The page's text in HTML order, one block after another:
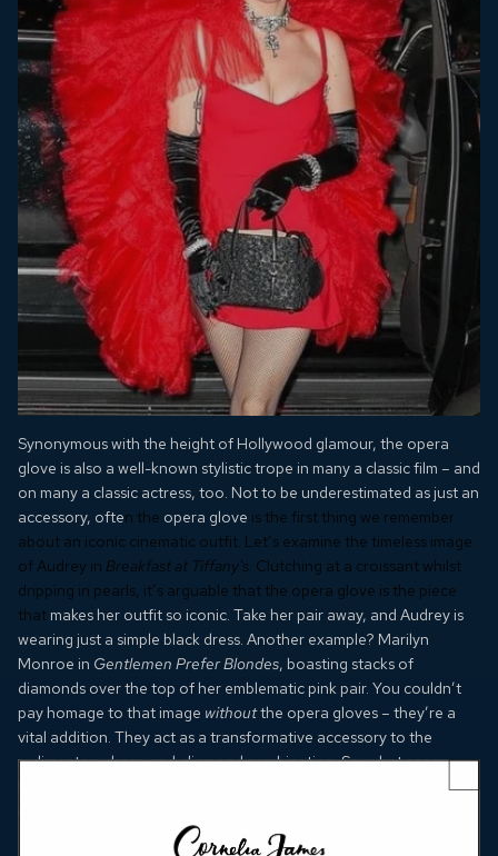
Synonymous with the height of Hollywood glamour, the opera
glove is also a well-known stylistic trope in many a classic film – and
on many a classic actress, too. Not to be underestimated as just an
accessory, often the opera glove is the first thing we remember
about an iconic cinematic outfit. Let’s examine the timeless image
of Audrey in Breakfast at Tiffany's. Clutching at a croissant whilst
dripping in pearls, it’s arguable that the opera glove is the piece
that makes her outfit so iconic. Take her pair away, and Audrey is
wearing just a simple black dress. Another example? Marilyn
Monroe in Gentlemen Prefer Blondes, boasting stacks of
diamonds over the top of her emblematic pink pair. You couldn’t
pay homage to that image withoutthe opera gloves – they’re a
vital addition. They act as a transformative accessory to the
rudimentary dress-and-diamond combination. So, what can we
learn from the wardrobe psychology of our favourite flicks? Well,
something about a character: esteemed, admired and ultimately